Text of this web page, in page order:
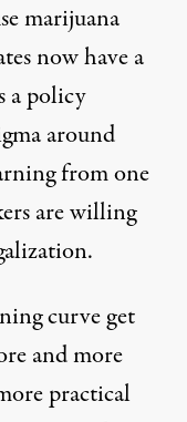
marijuana
now have a
a policy
around
from one
are willing
curve get
and more
practical